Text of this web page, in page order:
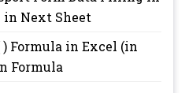
in Next Sheet
Formula in Excel (in
Formula